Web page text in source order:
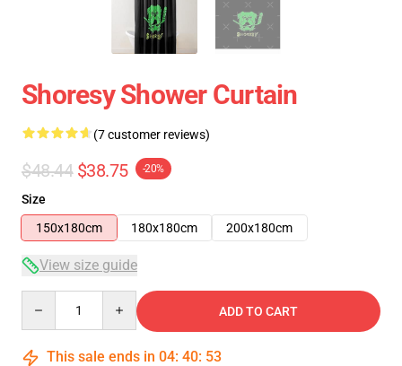
Shoresy Shower Curtain
(7 customer reviews)
$48.44 $38.75 -20%
Size
150x180cm
180x180cm 200x180cm
View size guide
ADD TO CART
This sale ends in 04: 40: 52